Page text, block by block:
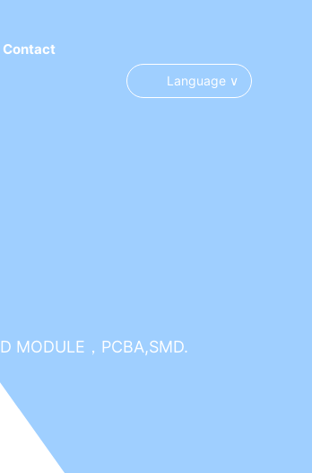
Contact
MODULE，PCBA,SMD.